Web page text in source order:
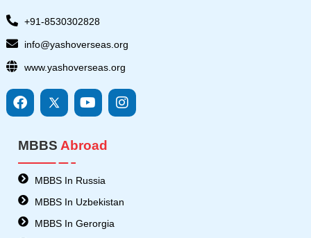
+91-8530302828
info@yashoverseas.org
www.yashoverseas.org
F
a
b
o
o
k
I
c
s
8
-
w
i
Y
o
u
e
I
n
m
MBBS Abroad
MBBS In Russia
MBBS In Uzbekistan
MBBS In Gerorgia